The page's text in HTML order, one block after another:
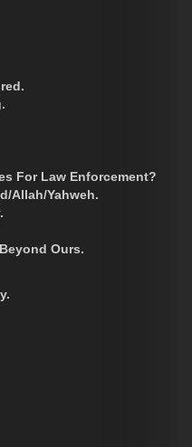
For Law Enforcement?
Allah/Yahweh.
Ours.